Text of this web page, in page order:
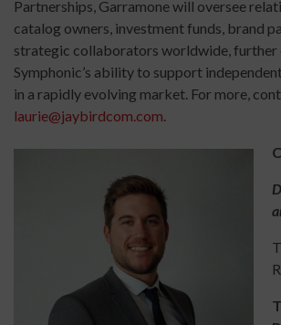
Partnerships, Garramone will oversee
catalog owners, investment funds, brand
strategic collaborators worldwide, further
Symphonic’s ability to support
in a rapidly evolving market. For more,
laurie@jaybirdcom.com.